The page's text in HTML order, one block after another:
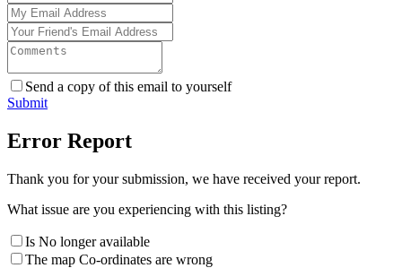
Send a copy of this email to yourself
Submit
Error Report
Thank you for your submission, we have received your report.
What issue are you experiencing with this listing?
Is No longer available
The map Co-ordinates are wrong